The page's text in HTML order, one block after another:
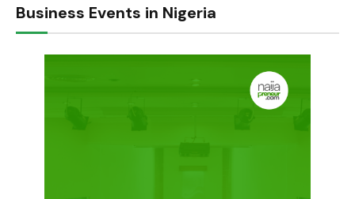
Business Events in Nigeria